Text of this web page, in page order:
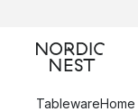
Tableware